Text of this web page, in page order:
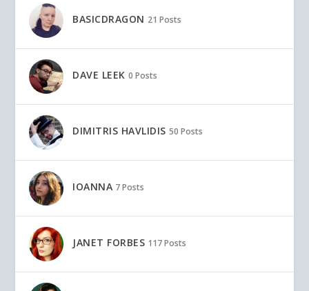
BASICDRAGON 21 Posts
DAVE LEEK 0 Posts
DIMITRIS HAVLIDIS 50 Posts
IOANNA 7 Posts
JANET FORBES 117 Posts